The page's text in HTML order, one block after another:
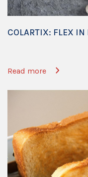
COLARTIX: FLEX IN
Read more